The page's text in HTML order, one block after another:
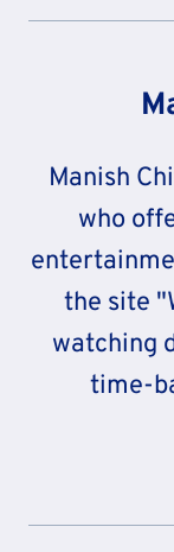
Manish
who
the site
watching
time-